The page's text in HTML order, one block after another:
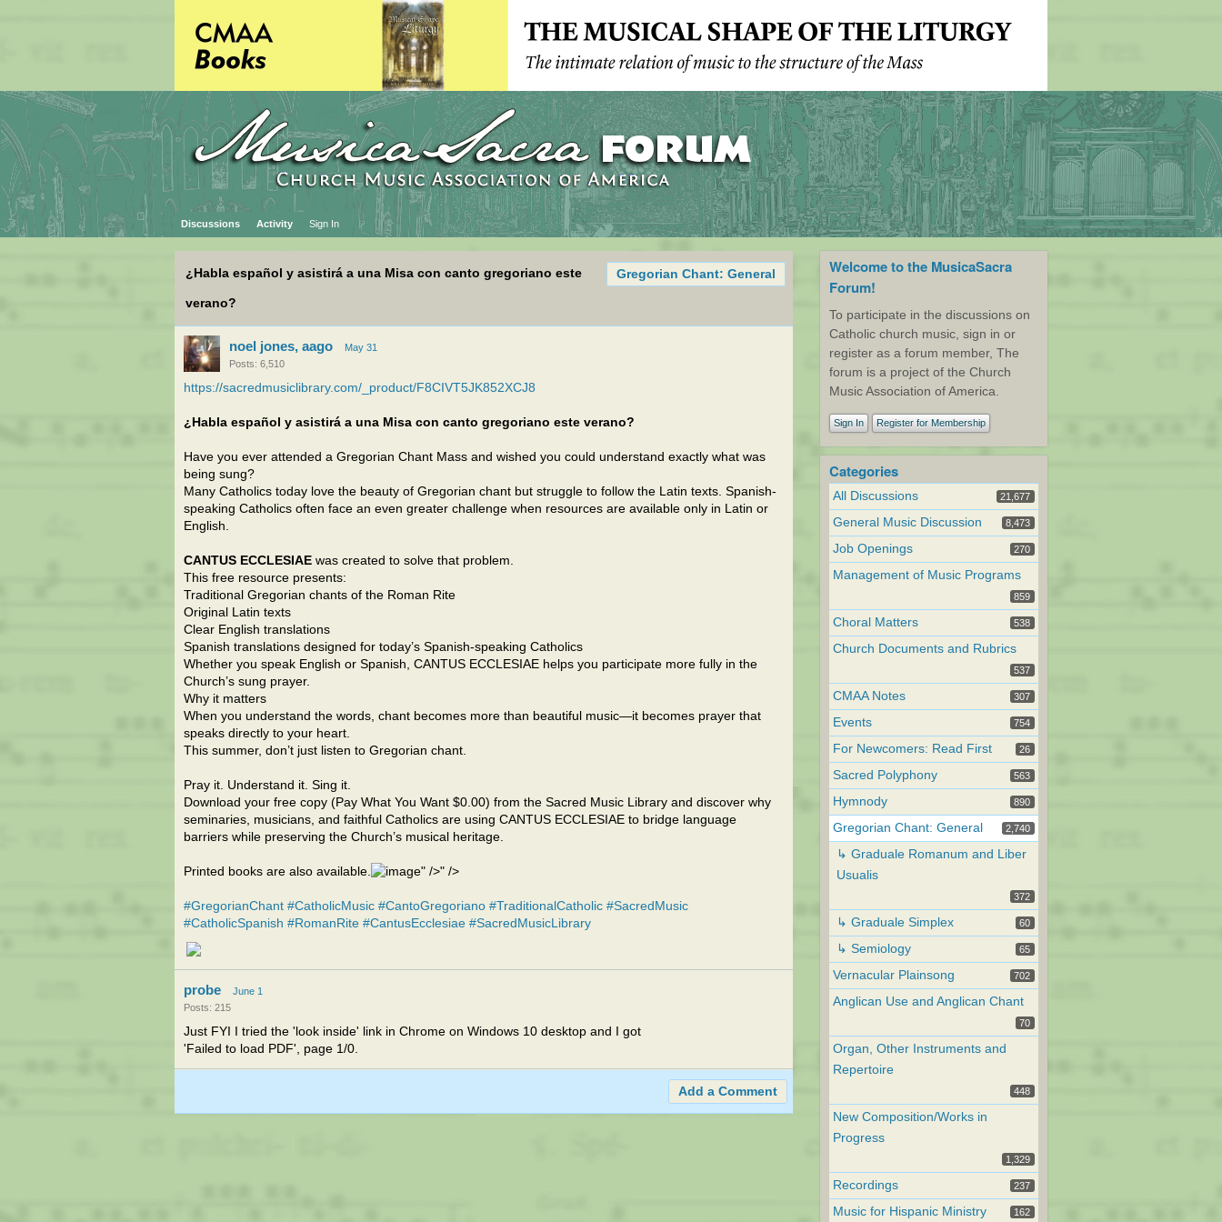
Discussions Activity Sign In
Gregorian Chant: General
¿Habla español y asistirá a una Misa con canto gregoriano este
verano?
noel jones, aago
May 31
Posts: 6,510
https://sacredmusiclibrary.com/_product/F8CIVT5JK852XCJ8
¿Habla español y asistirá a una Misa con canto gregoriano este verano?
Have you ever attended a Gregorian Chant Mass and wished you could understand exactly what was
being sung?
Many Catholics today love the beauty of Gregorian chant but struggle to follow the Latin texts. Spanish-
speaking Catholics often face an even greater challenge when resources are available only in Latin or
English.
CANTUS ECCLESIAE was created to solve that problem.
This free resource presents:
Traditional Gregorian chants of the Roman Rite
Original Latin texts
Clear English translations
Spanish translations designed for today’s Spanish-speaking Catholics
Whether you speak English or Spanish, CANTUS ECCLESIAE helps you participate more fully in the
Church’s sung prayer.
Why it matters
When you understand the words, chant becomes more than beautiful music—it becomes prayer that
speaks directly to your heart.
This summer, don’t just listen to Gregorian chant.
Pray it. Understand it. Sing it.
Download your free copy (Pay What You Want $0.00) from the Sacred Music Library and discover why
seminaries, musicians, and faithful Catholics are using CANTUS ECCLESIAE to bridge language
barriers while preserving the Church’s musical heritage.
Printed books are also available. " />" />
#GregorianChant #CatholicMusic #CantoGregoriano #TraditionalCatholic #SacredMusic
#CatholicSpanish #RomanRite #CantusEcclesiae #SacredMusicLibrary
probe
June 1
Posts: 215
Just FYI I tried the 'look inside' link in Chrome on Windows 10 desktop and I got
'Failed to load PDF', page 1/0.
Add a Comment
Welcome to the MusicaSacra
Forum!
To participate in the discussions on
Catholic church music, sign in or
register as a forum member, The
forum is a project of the Church
Music Association of America.
Sign In Register for Membership
Categories
All Discussions 21,677
General Music Discussion 8,473
Job Openings 270
Management of Music Programs
859
Choral Matters 538
Church Documents and Rubrics
537
CMAA Notes 307
Events 754
For Newcomers: Read First 26
Sacred Polyphony 563
Hymnody 890
Gregorian Chant: General 2,740
↳ Graduale Romanum and Liber
Usualis
372
↳ Graduale Simplex 60
↳ Semiology 65
Vernacular Plainsong 702
Anglican Use and Anglican Chant
70
Organ, Other Instruments and
Repertoire
448
New Composition/Works in
Progress
1,329
Recordings 237
Music for Hispanic Ministry 162